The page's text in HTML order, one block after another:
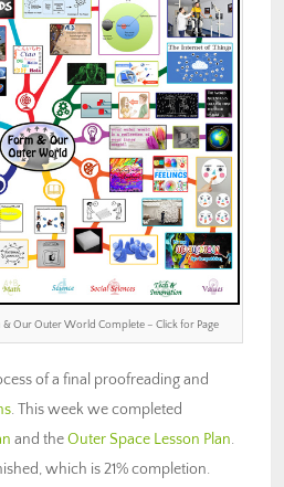
Our Outer World Complete – Click for Page
of a final proofreading and
. This week we completed
and theOuter Space Lesson Plan.
which is 21% completion.